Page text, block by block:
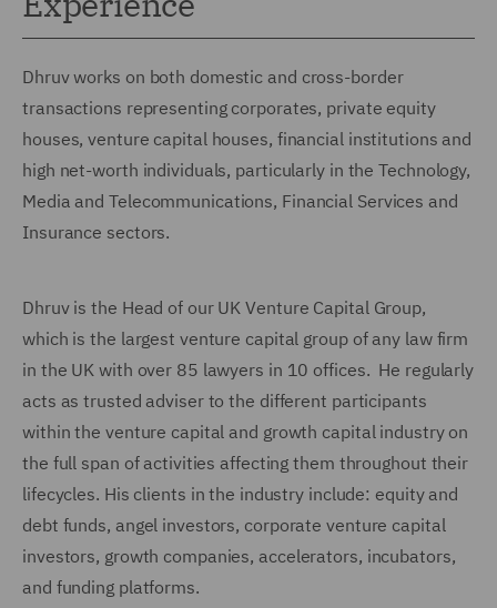
Dhruv works on both domestic and cross-border
transactions representing corporates, private equity
houses, venture capital houses, financial institutions and
high net-worth individuals, particularly in the Technology,
Media and Telecommunications, Financial Services and
Insurance sectors.
Dhruv is the Head of our UK Venture Capital Group,
which is the largest venture capital group of any law firm
in the UK with over 85 lawyers in 10 offices. He regularly
acts as trusted adviser to the different participants
within the venture capital and growth capital industry on
the full span of activities affecting them throughout their
lifecycles. His clients in the industry include: equity and
debt funds, angel investors, corporate venture capital
investors, growth companies, accelerators, incubators,
and funding platforms.